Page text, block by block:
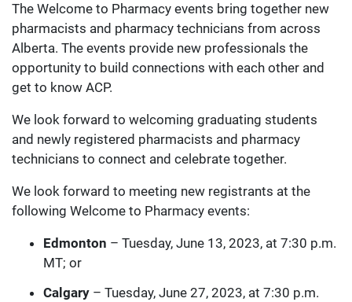
The Welcome to Pharmacy events bring together new
pharmacists and pharmacy technicians from across
Alberta. The events provide new professionals the
opportunity to build connections with each other and
get to know ACP.
We look forward to welcoming graduating students
and newly registered pharmacists and pharmacy
technicians to connect and celebrate together.
We look forward to meeting new registrants at the
following Welcome to Pharmacy events:
Edmonton – Tuesday, June 13, 2023, at 7:30 p.m.
MT; or
Calgary – Tuesday, June 27, 2023, at 7:30 p.m.